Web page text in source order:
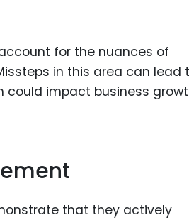
for the nuances of
in this area can lead
could impact business
that they actively